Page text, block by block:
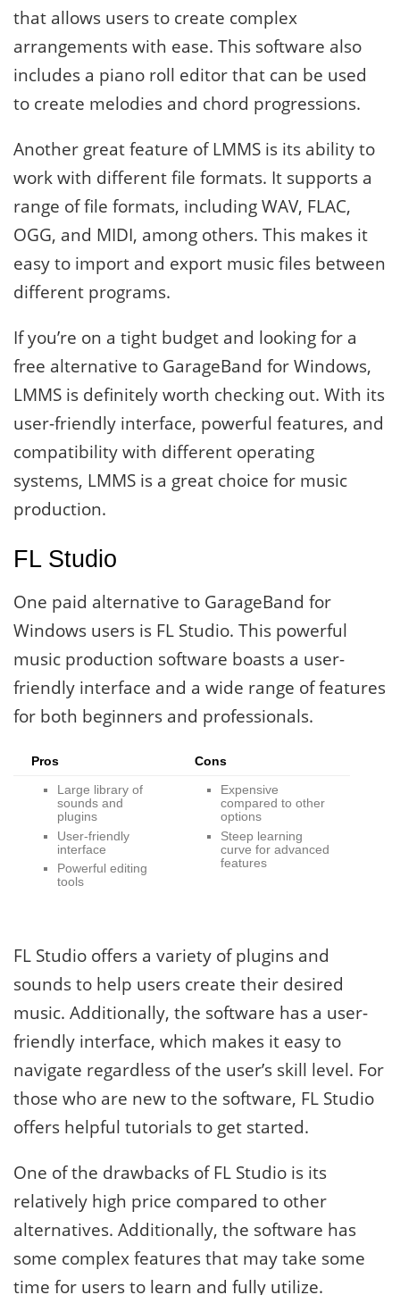
that allows users to create complex
arrangements with ease. This software also
includes a piano roll editor that can be used
to create melodies and chord progressions.
Another great feature of LMMS is its ability to
work with different file formats. It supports a
range of file formats, including WAV, FLAC,
OGG, and MIDI, among others. This makes it
easy to import and export music files between
different programs.
If you’re on a tight budget and looking for a
free alternative to GarageBand for Windows,
LMMS is definitely worth checking out. With its
user-friendly interface, powerful features, and
compatibility with different operating
systems, LMMS is a great choice for music
production.
FL Studio
One paid alternative to GarageBand for
Windows users is FL Studio. This powerful
music production software boasts a user-
friendly interface and a wide range of features
for both beginners and professionals.
Pros Cons
Large library of
sounds and
plugins
User-friendly
interface
Powerful editing
tools
Expensive
compared to other
options
Steep learning
curve for advanced
features
FL Studio offers a variety of plugins and
sounds to help users create their desired
music. Additionally, the software has a user-
friendly interface, which makes it easy to
navigate regardless of the user’s skill level. For
those who are new to the software, FL Studio
offers helpful tutorials to get started.
One of the drawbacks of FL Studio is its
relatively high price compared to other
alternatives. Additionally, the software has
some complex features that may take some
time for users to learn and fully utilize.